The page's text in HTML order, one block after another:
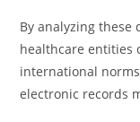
By analyzing these
healthcare entities
international
electronic records